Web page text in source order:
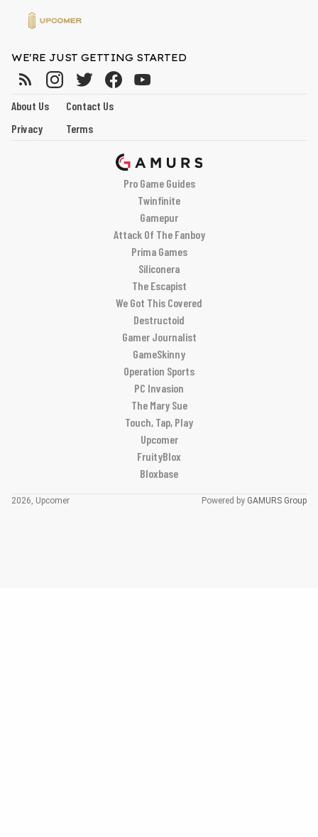
WE'RE JUST GETTING STARTED
About Us
Contact Us
Privacy
Terms
Pro Game Guides
Twinfinite
Gamepur
Attack Of The Fanboy
Prima Games
Siliconera
The Escapist
We Got This Covered
Destructoid
Gamer Journalist
GameSkinny
Operation Sports
PC Invasion
The Mary Sue
Touch, Tap, Play
Upcomer
FruityBlox
Bloxbase
2026, Upcomer Powered by GAMURS Group